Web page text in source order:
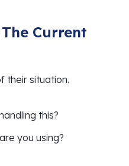
Current
their situation.
this?
you using?